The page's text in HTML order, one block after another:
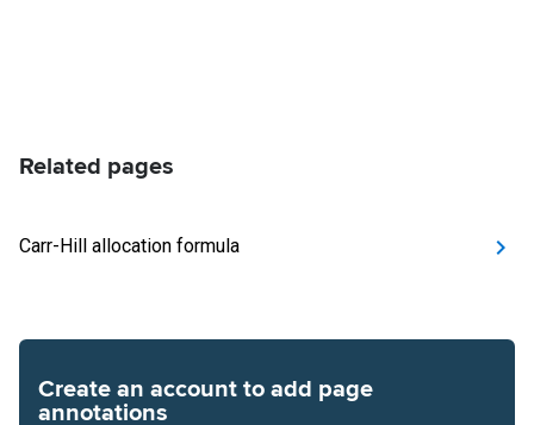
Related pages
Carr-Hill allocation formula
Create an account to add page
annotations